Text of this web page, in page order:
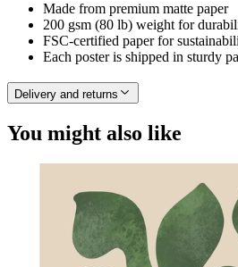
Made from premium matte paper
200 gsm (80 lb) weight for
FSC-certified paper for
Each poster is shipped in sturdy
Delivery and returns
You might also like